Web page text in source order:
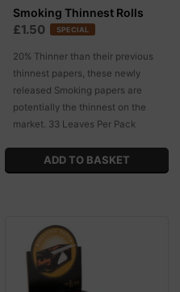
Smoking Thinnest Rolls
£1.50 SPECIAL
20% Thinner than their previous
thinnest papers, these newly
released Smoking papers are
potentially the thinnest on the
market. 33 Leaves Per Pack